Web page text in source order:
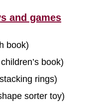
and games
book)
book)
rings)
sorter toy)